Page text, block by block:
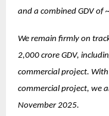
and a combined GDV of
We remain firmly on
2,000 crore GDV,
commercial project.
commercial project, we
November 2025.